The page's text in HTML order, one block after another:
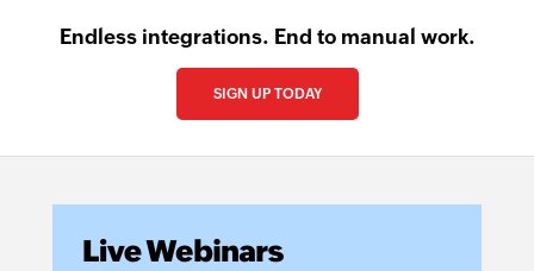
Endless integrations. End to manual work.
SIGN UP TODAY